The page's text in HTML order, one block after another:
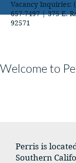
Vacancy Inquiries:
657-7497 | 375 E.
92571
Perris is
Southern
Welcome to